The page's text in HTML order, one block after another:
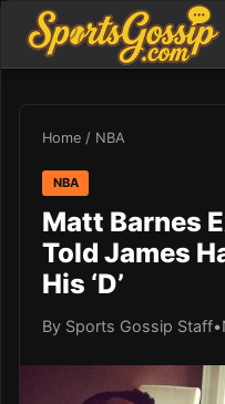
Home / NBA
NBA
Matt Barnes
Told James
His ‘D’
By Sports Gossip Staff•